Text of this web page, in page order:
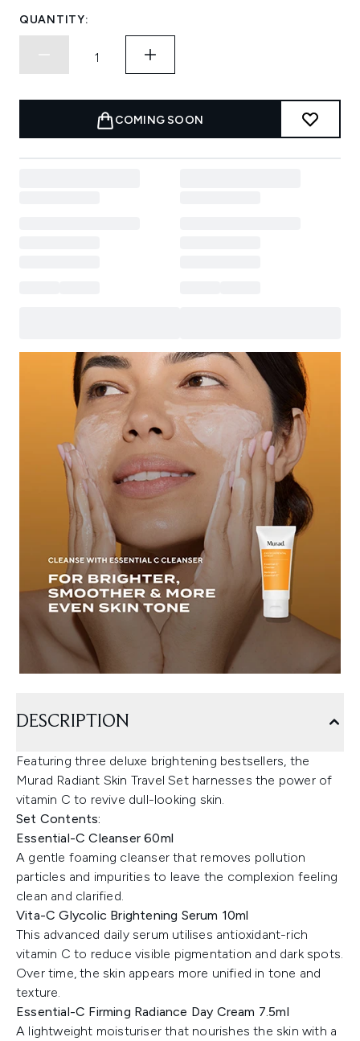
QUANTITY:
COMING SOON
DESCRIPTION
Featuring three deluxe brightening bestsellers, the
Murad Radiant Skin Travel Set harnesses the power of
vitamin C to revive dull-looking skin.
Set Contents:
Essential-C Cleanser 60ml
A gentle foaming cleanser that removes pollution
particles and impurities to leave the complexion feeling
clean and clarified.
Vita-C Glycolic Brightening Serum 10ml
This advanced daily serum utilises antioxidant-rich
vitamin C to reduce visible pigmentation and dark spots.
Over time, the skin appears more unified in tone and
texture.
Essential-C Firming Radiance Day Cream 7.5ml
A lightweight moisturiser that nourishes the skin with a